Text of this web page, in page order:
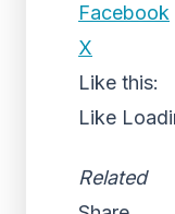
Facebook
X
Like this:
Like
Related